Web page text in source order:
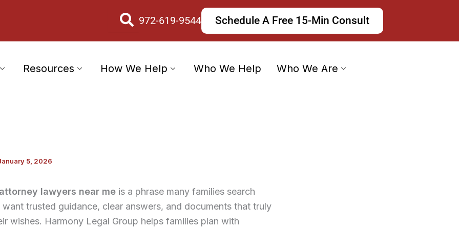
972-619-9544 Schedule A Free 15-Min Consult
Resources How We Help Who We Help Who We Are
5, 2026
lawyers near me is a phrase many families search
trusted guidance, clear answers, and documents that truly
wishes. Harmony Legal Group helps families plan with